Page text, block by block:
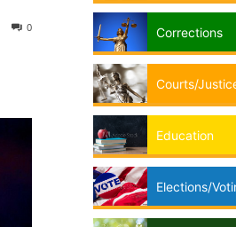
0 Corrections
Courts/
Education
Elections/